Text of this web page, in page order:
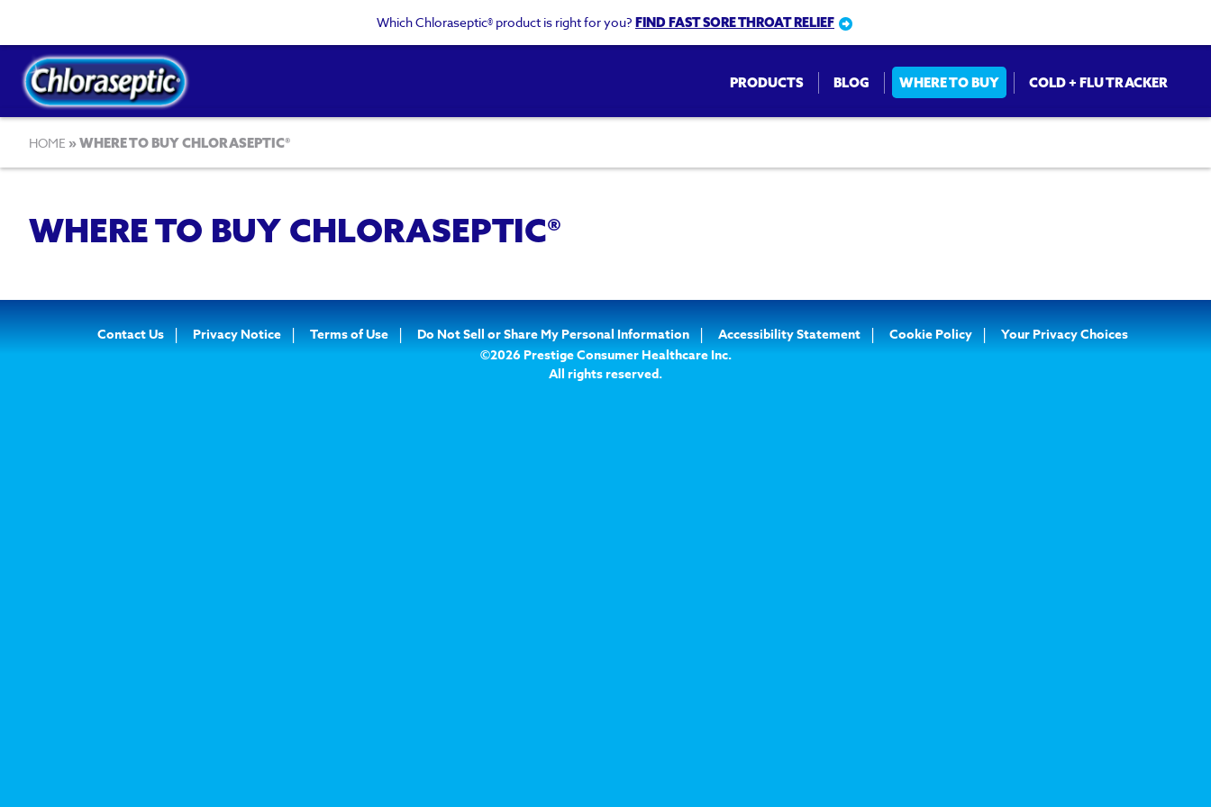
main
content
Which Chloraseptic® product is right for you? FIND FAST SORE THROAT RELIEF
Main
PRODUCTS BLOG WHERE TO BUY COLD + FLU TRACKER
Breadcrumb
HOME WHERE TO BUY CHLORASEPTIC®
WHERE TO BUY CHLORASEPTIC®
Footer
Contact Us Privacy Notice Terms of Use Do Not Sell or Share My Personal Information Accessibility Statement Cookie Policy
Your Privacy Choices
©2026 Prestige Consumer Healthcare Inc.
All rights reserved.